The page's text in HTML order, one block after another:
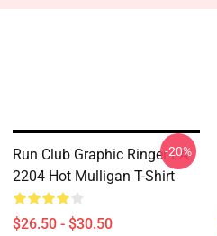
Run Club Graphic Ringer LA
2204 Hot Mulligan T-Shirt
$26.50 - $30.50
-20%